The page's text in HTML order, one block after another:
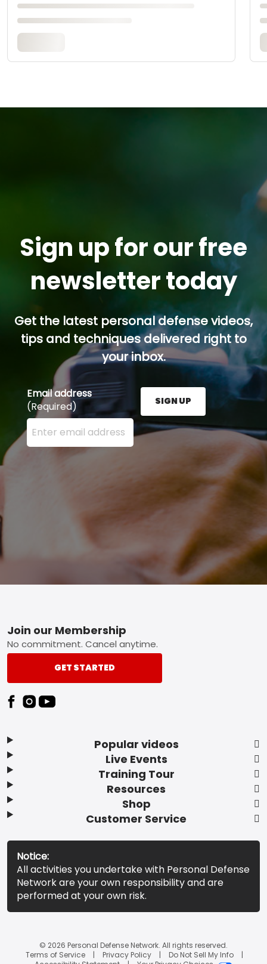
Sign up for our free
newsletter today
Get the latest personal defense videos,
tips and techniques delivered right to
your inbox.
Email address
(Required)
Enter your email address here and press the Sign
SIGN UP
Footer
Popular videos
Live Events
Training Tour
Resources
Shop
Customer Service
Join our Membership
No commitment. Cancel anytime.
GET STARTED
Notice:
All activities you undertake with Personal Defense
Network are your own responsibility and are
performed at your own risk.
© 2026 Personal Defense Network. All rights reserved.
Terms of Service
Privacy Policy
Do Not Sell My Info